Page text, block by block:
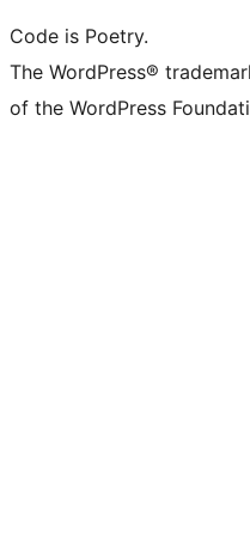
Code is Poetry.
The WordPress®
of the WordPress